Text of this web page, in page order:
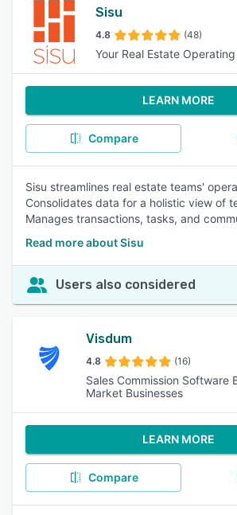
Sisu
4.8 (48)
Your Real Estate
LEARN MORE
Compare
Sisu streamlines real estate teams'
Consolidates data for a holistic view of
Manages transactions, tasks, and
Read more about Sisu
Users also considered
Visdum
4.8 (16)
Sales Commission Software
Market Businesses
LEARN MORE
Compare